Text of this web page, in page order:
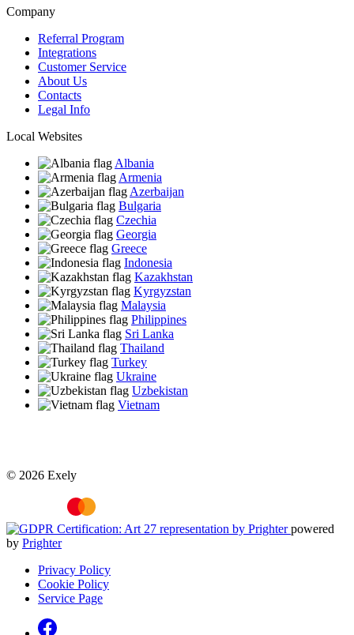
Company
Referral Program
Integrations
Customer Service
About Us
Contacts
Legal Info
Local Websites
Albania
Armenia
Azerbaijan
Bulgaria
Czechia
Georgia
Greece
Indonesia
Kazakhstan
Kyrgyzstan
Malaysia
Philippines
Sri Lanka
Thailand
Turkey
Ukraine
Uzbekistan
Vietnam
© 2026 Exely
powered
by Prighter
Privacy Policy
Cookie Policy
Service Page